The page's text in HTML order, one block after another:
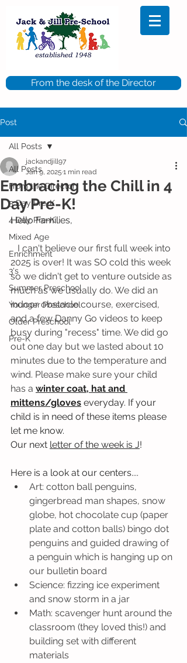
From the desk of the Director
Post
All Posts
From the Director
5 Day Pre-K
4 Day Pre-K
Mixed Age
Enrichment
3's
Summer Preschool
Younger Preschool
Older Preschool
Pre-K
All Posts
Embracing the Chill in 4
Day Pre-K!
jackandjill97
Jan 9, 2025 1 min read
Hello Families,
I can't believe our first full week into
2025 is over! It was SO cold this week
so we didn't get to venture outside as
much as we usually do. We did an
indoor obstacle course, exercised,
and a few Danny Go videos to keep
busy during "recess" time. We did go
out one day but we lasted about 10
minutes due to the temperature and
wind. Please make sure your child
has a winter coat, hat and
mittens/gloves everyday. If your
child is in need of these items please
let me know.
Our next letter of the week is J!
Here is a look at our centers....
Art: cotton ball penguins,
gingerbread man shapes, snow
globe, hot chocolate cup (paper
plate and cotton balls) bingo dot
penguins and guided drawing of
a penguin which is hanging up on
our bulletin board
Science: fizzing ice experiment
and snow storm in a jar
Math: scavenger hunt around the
classroom (they loved this!) and
building set with different
materials